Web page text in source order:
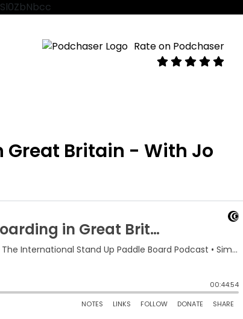
Rate on Podchaser
Britain - With Jo